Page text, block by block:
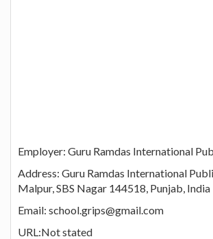
Employer: Guru Ramdas International
Address: Guru Ramdas International
Malpur, SBS Nagar 144518, Punjab, India
Email: school.grips@gmail.com
URL:Not stated